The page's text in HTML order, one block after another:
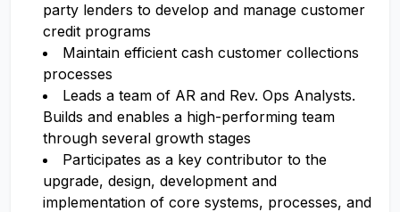
party lenders to develop and manage customer
credit programs
Maintain efficient cash customer collections
processes
Leads a team of AR and Rev. Ops Analysts.
Builds and enables a high-performing team
through several growth stages
Participates as a key contributor to the
upgrade, design, development and
implementation of core systems, processes, and